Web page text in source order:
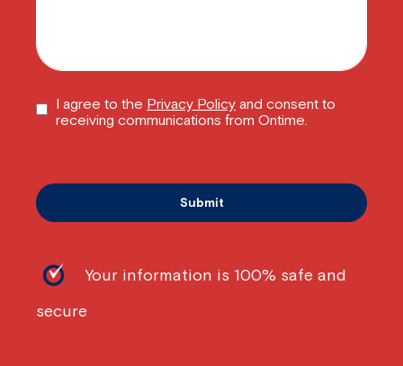
I agree to the Privacy Policy and consent to
receiving communications from Ontime.
Your information is 100% safe and
secure